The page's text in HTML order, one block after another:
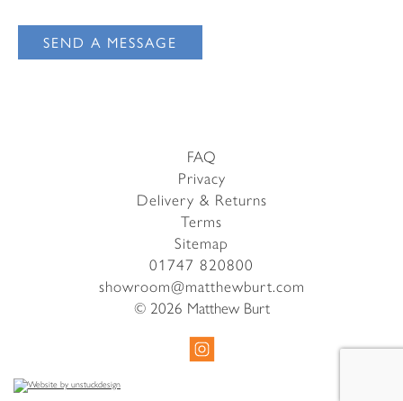
SEND A MESSAGE
FAQ
Privacy
Delivery & Returns
Terms
Sitemap
01747 820800
showroom@matthewburt.com
© 2026 Matthew Burt
I have read and agree to your